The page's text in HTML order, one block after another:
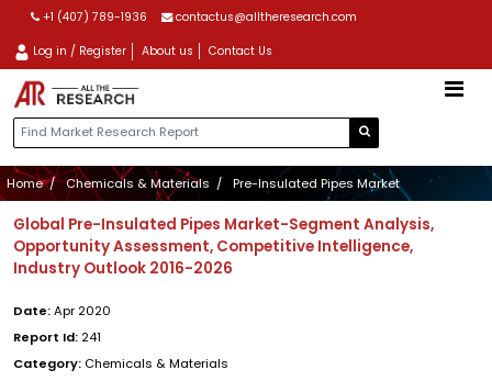
+1 (407) 789-1936 contactus@alltheresearch.com
Log in / Register About us Contact Us
Home Chemicals & Materials Pre-Insulated Pipes Market
Global Pre-Insulated Pipes Market-Segment Analysis,
Opportunity Assessment, Competitive Intelligence,
Industry Outlook 2016-2026
Date:Apr 2020
Report Id: 241
Category: Chemicals & Materials